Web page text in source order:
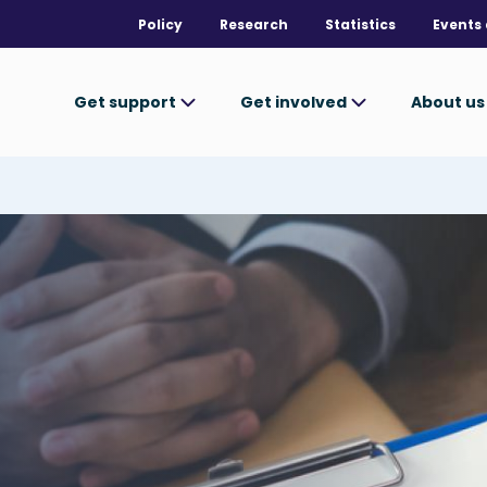
Policy Research Statistics
Get support Get involved About us